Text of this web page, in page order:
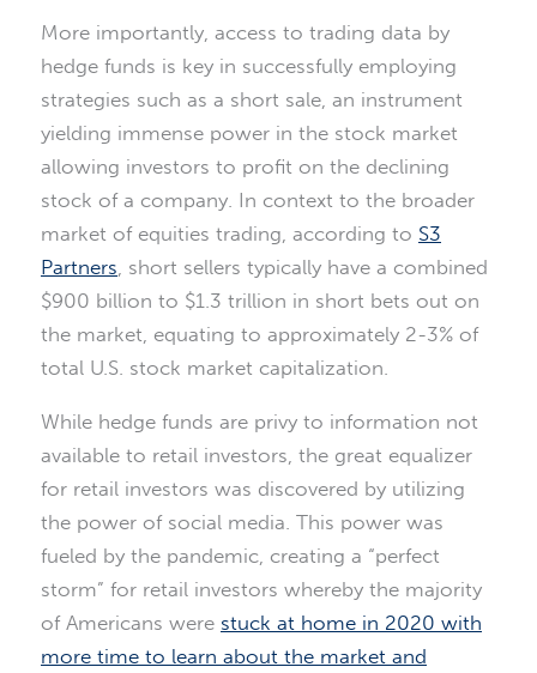
More importantly, access to trading data by
hedge funds is key in successfully employing
strategies such as a short sale, an instrument
yielding immense power in the stock market
allowing investors to profit on the declining
stock of a company. In context to the broader
market of equities trading, according to S3
Partners, short sellers typically have a combined
$900 billion to $1.3 trillion in short bets out on
the market, equating to approximately 2-3% of
total U.S. stock market capitalization.
While hedge funds are privy to information not
available to retail investors, the great equalizer
for retail investors was discovered by utilizing
the power of social media. This power was
fueled by the pandemic, creating a “perfect
storm” for retail investors whereby the majority
of Americans were stuck at home in 2020 with
more time to learn about the market and